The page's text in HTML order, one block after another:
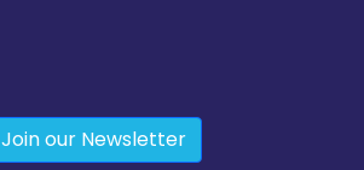
Join our Newsletter